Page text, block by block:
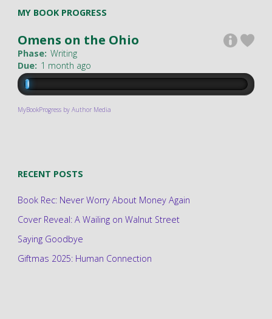
MY BOOK PROGRESS
Omens on the Ohio
Phase: Writing
Due: 1 month ago
MyBookProgress by Author Media
RECENT POSTS
Book Rec: Never Worry About Money Again
Cover Reveal: A Wailing on Walnut Street
Saying Goodbye
Giftmas 2025: Human Connection